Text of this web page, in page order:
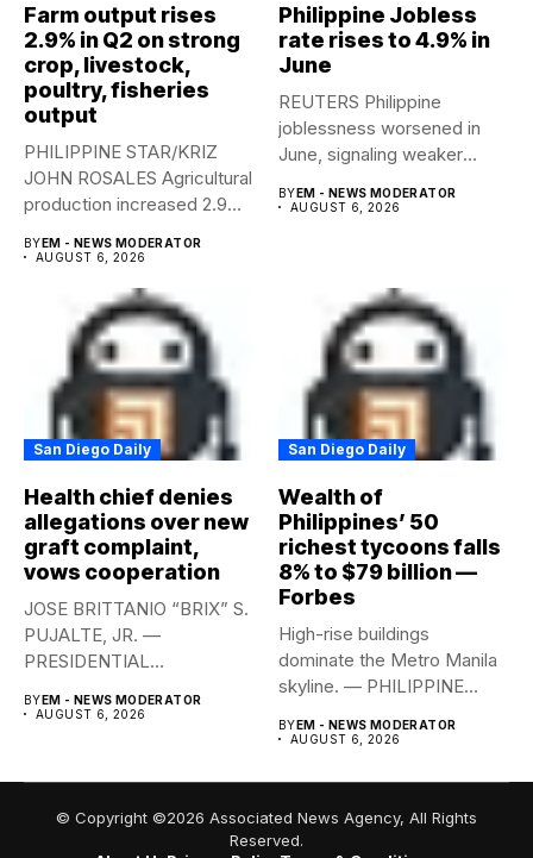
Farm output rises
2.9% in Q2 on strong
crop, livestock,
poultry, fisheries
output
PHILIPPINE STAR/KRIZ
JOHN ROSALES Agricultural
production increased 2.9%
second...
BYEM - NEWS MODERATOR
AUGUST 6, 2026
Philippine Jobless
rate rises to 4.9% in
June
REUTERS Philippine
joblessness worsened in
June, signaling weaker
could...
BYEM - NEWS MODERATOR
AUGUST 6, 2026
San Diego Daily
Health chief denies
allegations over new
graft complaint,
vows cooperation
JOSE BRITTANIO “BRIX” S.
PUJALTE, JR. —
PRESIDENTIAL
OFFICE Health Secretary...
BYEM - NEWS MODERATOR
AUGUST 6, 2026
San Diego Daily
Wealth of
Philippines’ 50
richest tycoons falls
8% to $79 billion —
Forbes
High-rise buildings
dominate the Metro Manila
skyline. — PHILIPPINE
BYEM - NEWS MODERATOR
AUGUST 6, 2026
© Copyright ©2026 Associated News Agency, All Rights
Reserved.